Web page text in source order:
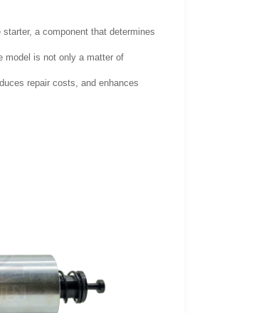
a component that determines
model is not only a matter of
repair costs, and enhances